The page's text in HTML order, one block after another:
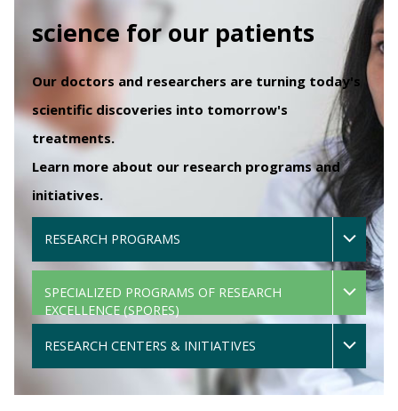
science for our patients
Our doctors and researchers are turning today's
scientific discoveries into tomorrow's
treatments.
Learn more about our research programs and
initiatives.
RESEARCH PROGRAMS
SPECIALIZED PROGRAMS OF RESEARCH
EXCELLENCE (SPORES)
RESEARCH CENTERS & INITIATIVES